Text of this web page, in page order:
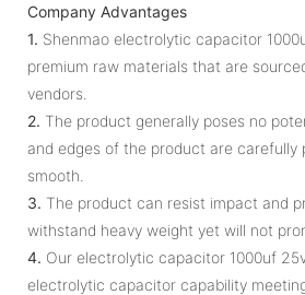
Company Advantages
1. Shenmao electrolytic capacitor
premium raw materials that are
vendors.
2. The product generally poses no
and edges of the product are carefully
smooth.
3. The product can resist impact and
withstand heavy weight yet will not
4. Our electrolytic capacitor 1000uf
electrolytic capacitor capability